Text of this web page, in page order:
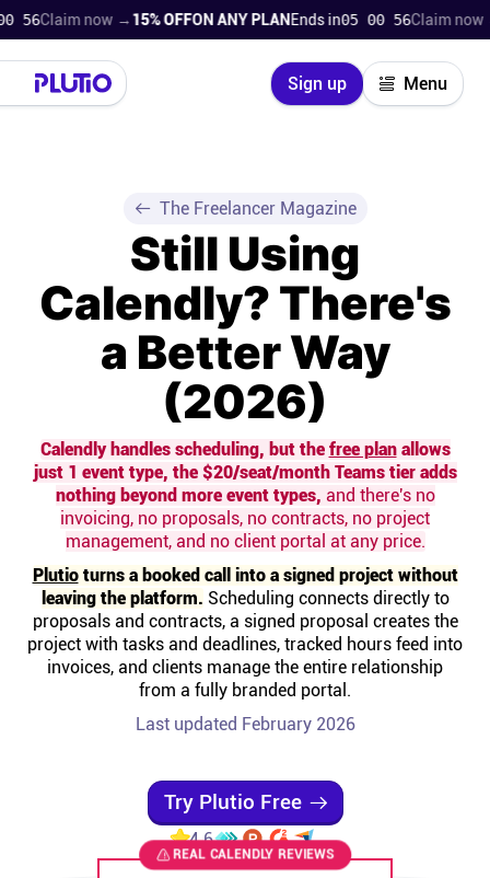
now →15% OFFON ANY PLANEnds in 05 00 55 Claim now →15%
Sign up Menu
Close
Super Work AI
On-boarding
Help centre
Contact us
Experts
The Freelancer Magazine
Still Using
Calendly? There's
a Better Way
(2026)
Calendly handles scheduling, but the free planallows
just 1 event type, the $20/seat/month Teams tier adds
nothing beyond more event types, and there's no
invoicing, no proposals, no contracts, no project
management, and no client portal at any price.
Plutioturns a booked call into a signed project without
leaving the platform. Scheduling connects directly to
proposals and contracts, a signed proposal creates the
project with tasks and deadlines, tracked hours feed into
invoices, and clients manage the entire relationship
from a fully branded portal.
Last updated February 2026
Try Plutio Free
4.6
REALCALENDLYREVIEWS